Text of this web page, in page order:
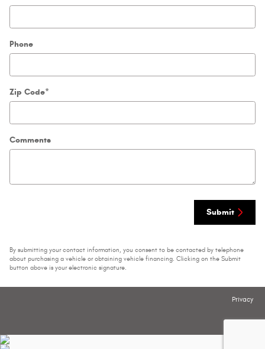
Phone
Zip Code*
Comments
Submit
By submitting your contact information, you consent to be contacted by telephone
about purchasing a vehicle or obtaining vehicle financing. Clicking on the Submit
button above is your electronic signature.
Privacy